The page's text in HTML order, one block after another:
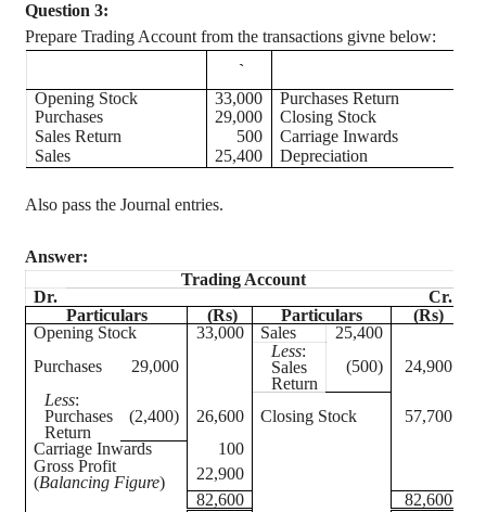
Question 3:
Prepare Trading Account from the transactions givne below:
`
Opening Stock
33,000 Purchases Return
Purchases
29,000 Closing Stock
Sales Return
500
Carriage Inwards
Sales
25,400 Depreciation
Also pass the Journal entries.
Answer:
Trading Account
Dr.
Cr.
Particulars
(Rs) Particulars
(Rs)
Opening Stock
33,000 Sales
25,400
Purchases
29,000
Less:
Sales
Return
(500)
24,900
Less:
Purchases
Return
(2,400) 26,600 Closing Stock
57,700
Carriage Inwards
100
Gross Profit
(Balancing Figure)
22,900
82,600
82,600